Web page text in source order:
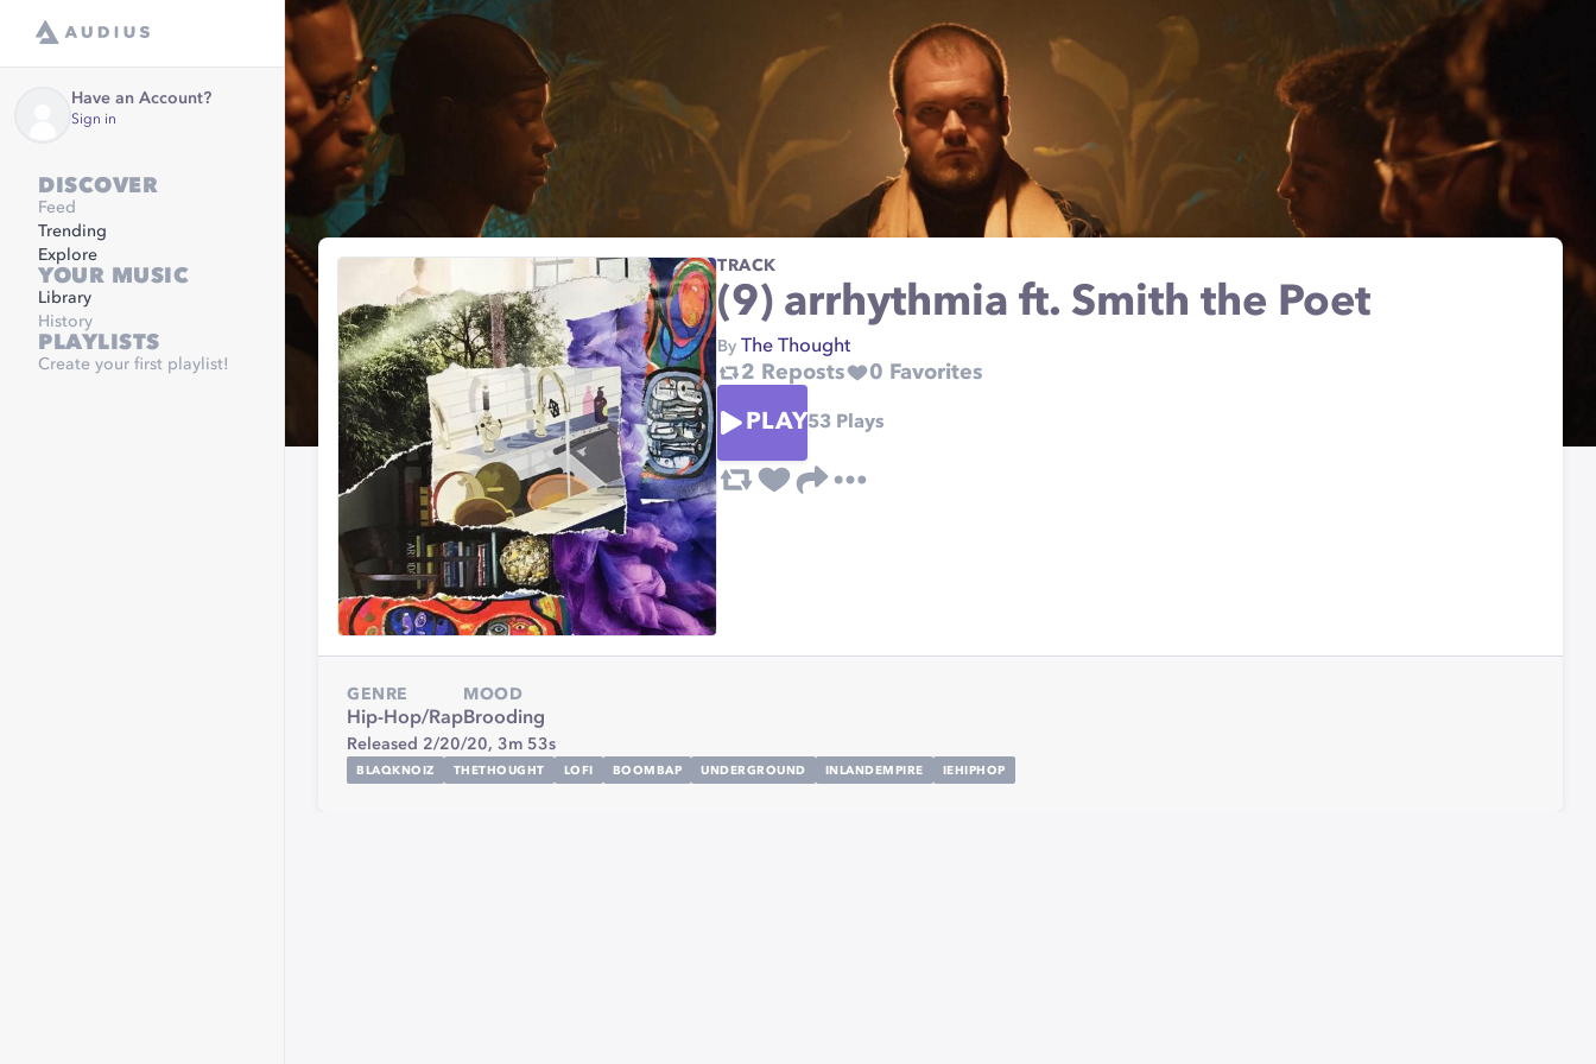
Have an Account?
Sign in
DISCOVER
Feed
Trending
Explore
YOUR MUSIC
Library
History
PLAYLISTS
Create your first playlist!
TRACK
(9) arrhythmia ft. Smith the Poet
By The Thought
2 Reposts 0 Favorites
PLAY53 Plays
GENRE
Hip-Hop/Rap
MOOD
Brooding
Released 2/20/20, 3m 53s
BLAQKNOIZ THETHOUGHT LOFI BOOMBAP UNDERGROUND INLANDEMPIRE IEHIPHOP